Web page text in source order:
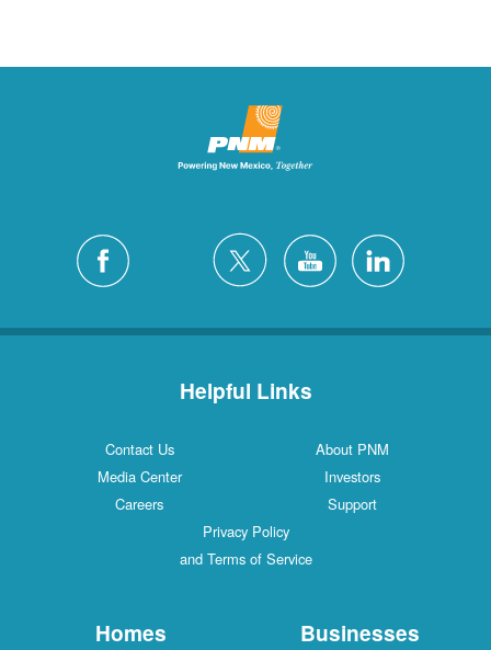
Helpful Links
Contact Us
About PNM
Media Center
Investors
Careers
Support
Privacy Policy
and Terms of Service
Homes Businesses